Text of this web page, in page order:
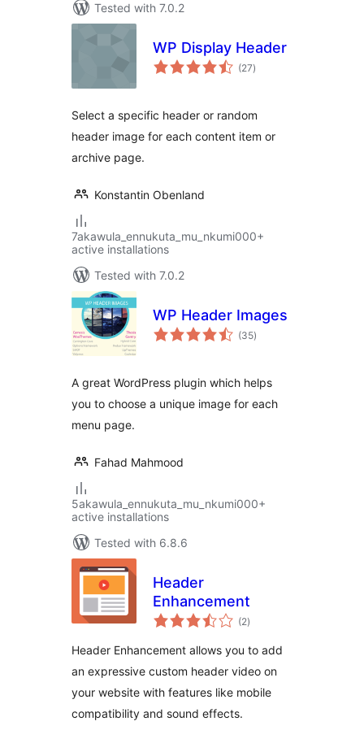
Tested with 7.0.2
WP Display Header
(27total
ratings
)
Select a specific header or random
header image for each content item or
archive page.
Konstantin Obenland
7akawula_ennukuta_mu_nkumi000+
active installations
Tested with 7.0.2
WP Header Images
(35total
ratings
)
A great WordPress plugin which helps
you to choose a unique image for each
menu page.
Fahad Mahmood
5akawula_ennukuta_mu_nkumi000+
active installations
Tested with 6.8.6
Header
Enhancement
(2total
ratings
)
Header Enhancement allows you to add
an expressive custom header video on
your website with features like mobile
compatibility and sound effects.